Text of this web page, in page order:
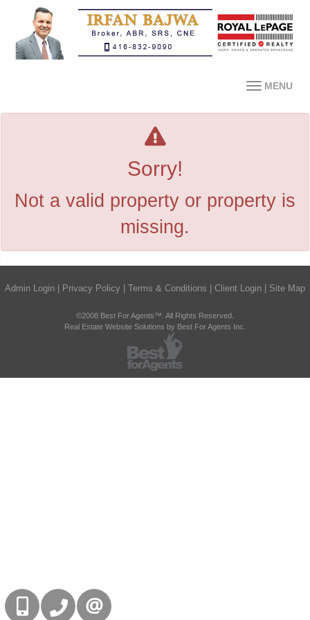
MENU
Sorry!
Not a valid property or property is
missing.
Admin Login Privacy Policy Terms & Conditions Client Login Site Map
©2008 Best For Agents™. All Rights Reserved.
Real Estate Website Solutions by Best For Agents Inc.
416-832-9090905-858-0000